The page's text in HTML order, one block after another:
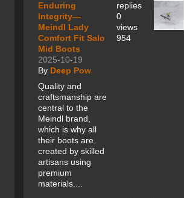
Enduring
Integrity—
Meindl Lady
Comfort Fit Salo
Mid Boots
2025-10-19
By Deep Pow
Quality and
craftsmanship are
central to the
Meindl brand,
which is why all
their boots are
created by skilled
artisans using
premium
materials....
replies
0
views
954